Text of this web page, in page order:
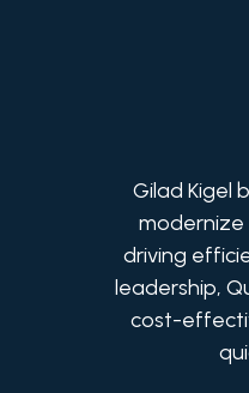
Gilad Kigel
modernize
driving
leadership,
cost-